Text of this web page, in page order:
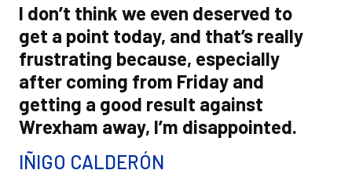
I don’t think we even deserved to
get a point today, and that’s really
frustrating because, especially
after coming from Friday and
getting a good result against
Wrexham away, I’m disappointed.
IÑIGO CALDERÓN